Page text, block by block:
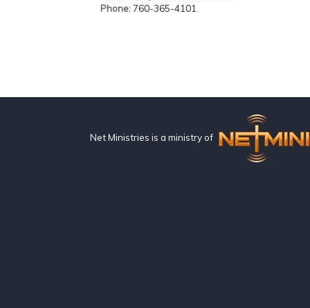
Phone: 760-365-4101
Net Ministries is a ministry of